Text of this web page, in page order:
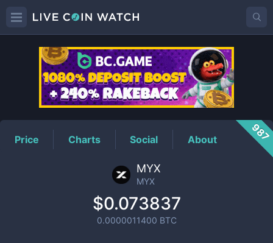
MYXPrice
Price Charts Social About 987
MYX
MYX
$0.073837
0.0000011400 BTC